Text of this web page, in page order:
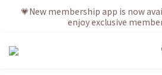
💗After placing the order, it is
days
💗New membership app is now
enjoy exclusive
💗After placing the order, it is